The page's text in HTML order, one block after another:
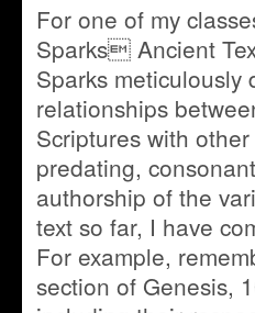
For one of my
Sparks Ancient
Sparks meticulously
relationships
Scriptures with
predating,
authorship of the
text so far, I have
For example,
section of Genesis,